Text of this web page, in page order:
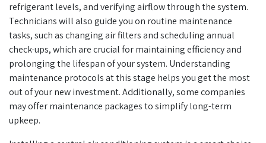
refrigerant levels, and verifying airflow through the system.
Technicians will also guide you on routine maintenance
tasks, such as changing air filters and scheduling annual
check-ups, which are crucial for maintaining efficiency and
prolonging the lifespan of your system. Understanding
maintenance protocols at this stage helps you get the most
out of your new investment. Additionally, some companies
may offer maintenance packages to simplify long-term
upkeep.